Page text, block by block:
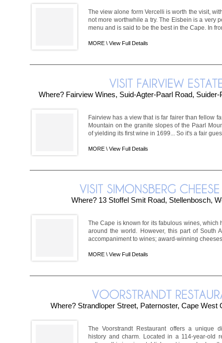
The view alone form Vercelli is worth the visit,
not more worthwhile a try. The Eisbein is a very
menu and is said to be the best in the Cape. In
MORE \ View Full Details
Where? Fairview Wines, Suid-Agter-Paarl Road,
Fairview has a view that is far fairer than fellow
Mountain on the granite slopes of the Paarl
of yielding its first wine in 1699... So it's a fair
MORE \ View Full Details
Where? 13 Stoffel Smit Road, Stellenbosch,
The Cape is known for its fabulous wines, which
around the world. However, this part of South
accompaniment to wines; award-winning
MORE \ View Full Details
Where? Strandloper Street, Paternoster, Cape West
The Voorstrandt Restaurant offers a unique
history and charm. Located in a 114-year-old